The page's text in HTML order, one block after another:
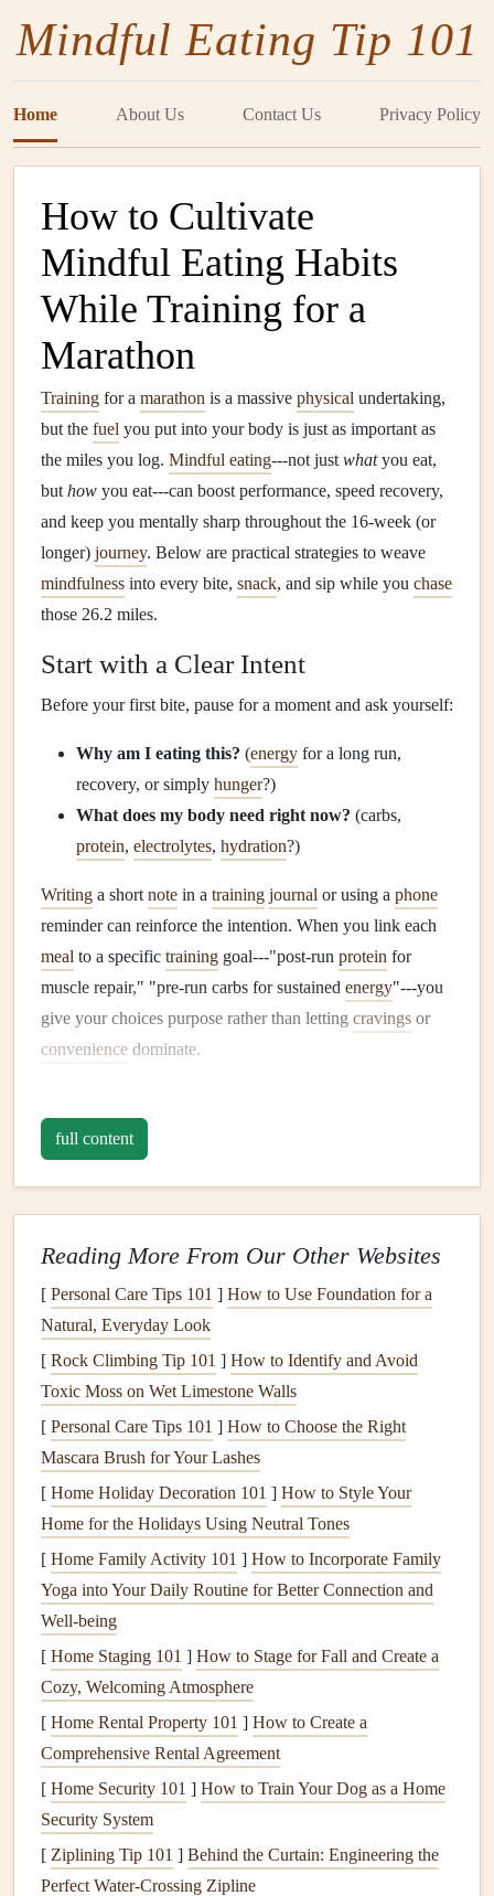
Mindful Eating Tip 101
Home About Us Contact Us Privacy Policy
How to Cultivate
Mindful Eating Habits
While Training for a
Marathon
Training for a marathon is a massive physical undertaking,
but the fuel you put into your body is just as important as
the miles you log. Mindful eating---not just whatyou eat,
but how you eat---can boost performance, speed recovery,
and keep you mentally sharp throughout the 16‑week (or
longer) journey. Below are practical strategies to weave
mindfulness into every bite, snack, and sip while you chase
those 26.2 miles.
Start with a Clear Intent
Before your first bite, pause for a moment and ask yourself:
Why am I eating this? (energy for a long run,
recovery, or simply hunger?)
What does my body need right now? (carbs,
protein, electrolytes, hydration?)
Writing a short note in a training journal or using a phone
reminder can reinforce the intention. When you link each
meal to a specific training goal---"post‑run protein for
muscle repair," "pre‑run carbs for sustained energy"---you
give your choices purpose rather than letting cravings or
convenience dominate.
Marathon training
Day
What to Eat Mindful Trick
Morning
(pre‑run)
30‑60 g carbs
(e.g.,oatmeal
withbanana) + a
splashof
electrolytes
Eat slowly, notice
naturalsweetness
Post‑run
(within
30 min)
Protein
+ carbs
(e.g.,Greek
yogurt+berries+
honey)
Chew each bite 20-
-30 times, focus on
how your body feels
as youfuel
Mid‑day
( lean protein ,
complex carbs,
veggies)
between spoonfuls,
breaths
Afternoon
snack
Nuts&dried fruit
or asmoothie
appreciate thecolors,
for the next bite
full content
Reading More From Our Other Websites
[ Personal Care Tips 101 ] How to Use Foundation for a
Natural, Everyday Look
[ Rock Climbing Tip 101 ] How to Identify and Avoid
Toxic Moss on Wet Limestone Walls
[ Personal Care Tips 101 ] How to Choose the Right
Mascara Brush for Your Lashes
[ Home Holiday Decoration 101 ] How to Style Your
Home for the Holidays Using Neutral Tones
[ Home Family Activity 101 ] How to Incorporate Family
Yoga into Your Daily Routine for Better Connection and
Well-being
[ Home Staging 101 ] How to Stage for Fall and Create a
Cozy, Welcoming Atmosphere
[ Home Rental Property 101 ] How to Create a
Comprehensive Rental Agreement
[ Home Security 101 ] How to Train Your Dog as a Home
Security System
[ Ziplining Tip 101 ] Behind the Curtain: Engineering the
Perfect Water-Crossing Zipline